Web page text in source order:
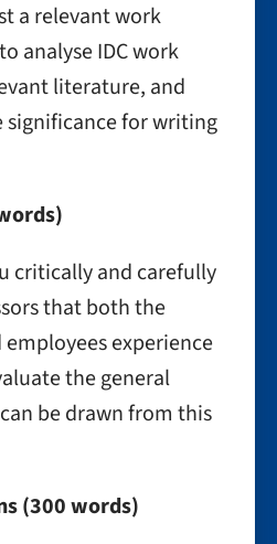
a relevant work
analyse IDC work
literature, and
significance for writing
critically and carefully
that both the
experience
the general
be drawn from this
(300 words)